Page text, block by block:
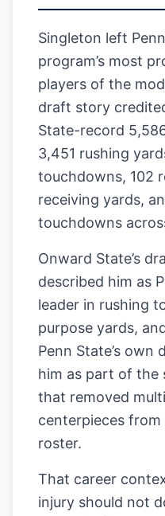
Singleton left
program’s most
players of the
draft story
State-record
3,451 rushing
touchdowns, 102
receiving yards,
touchdowns
Onward State’s
described him as
leader in rushing
purpose yards,
Penn State’s
him as part of the
that removed
centerpieces from
roster.
That career
injury should not